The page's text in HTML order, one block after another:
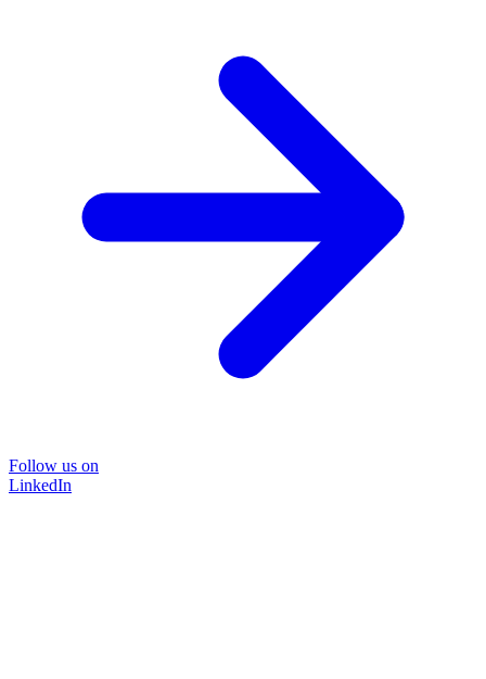
Follow us on
LinkedIn